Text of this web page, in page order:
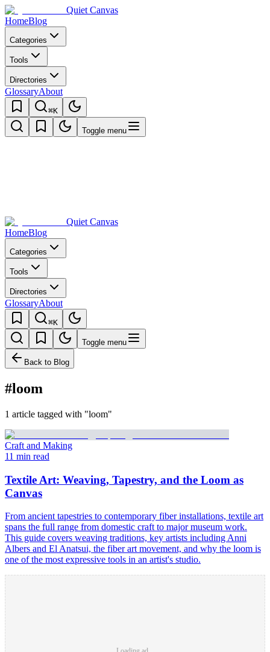
Quiet Canvas
HomeBlog
Categories
Tools
Directories
GlossaryAbout
⌘K
Toggle menu
Quiet Canvas
HomeBlog
Categories
Tools
Directories
GlossaryAbout
⌘K
Toggle menu
Back to Blog
#loom
1 article tagged with "loom"
Craft and Making
11 min read
Textile Art: Weaving, Tapestry, and the Loom as
Canvas
From ancient tapestries to contemporary fiber installations, textile art
spans the full range from domestic craft to major museum work.
This guide covers weaving traditions, key artists including Anni
Albers and El Anatsui, the fiber art movement, and why the loom is
one of the most expressive tools in an artist's studio.